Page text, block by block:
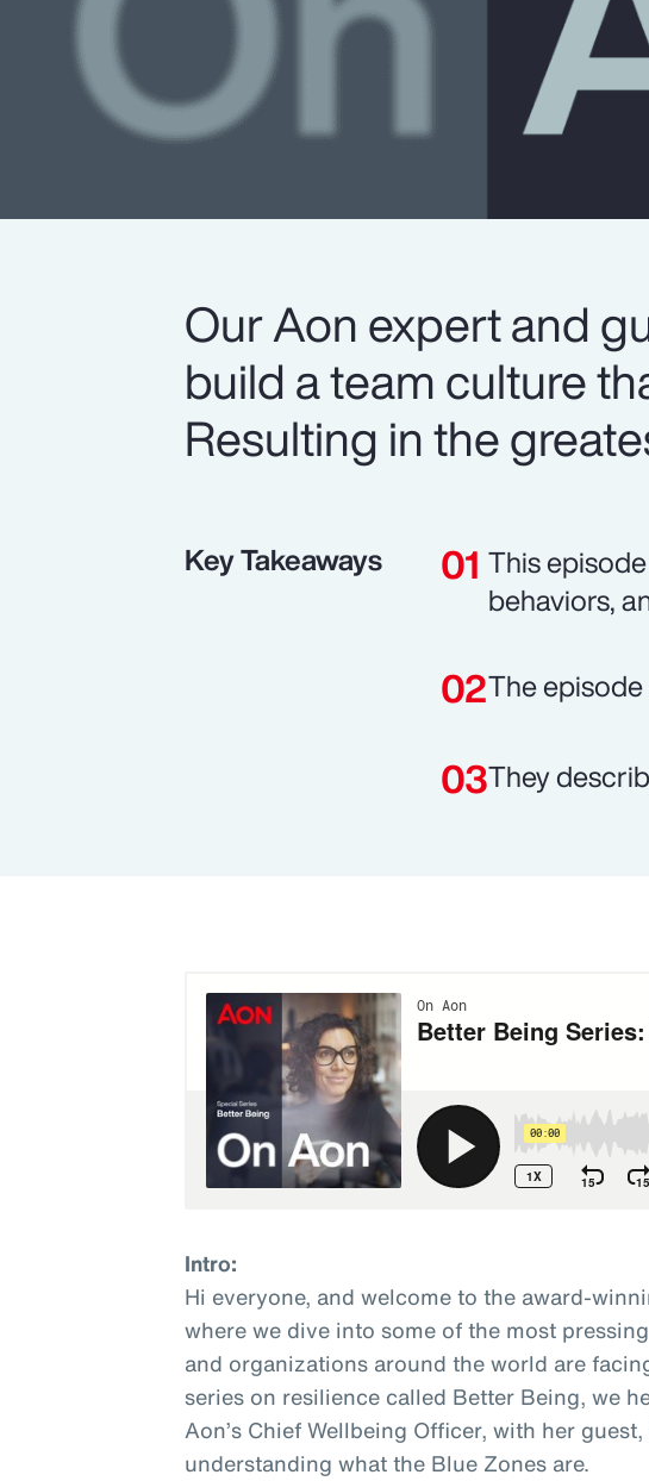
Our Aon expert and
build a team culture
Resulting in the
Key Takeaways
This
behaviors,
The
They
Intro:
Hi everyone, and welcome to the award-
where we dive into some of the most
and organizations around the world are
series on resilience called Better Being, we
Aon’s Chief Wellbeing Officer, with her
understanding what the Blue Zones are.